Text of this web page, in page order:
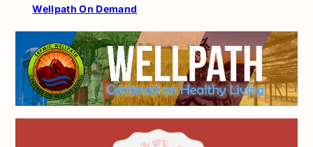
Wellpath On Demand